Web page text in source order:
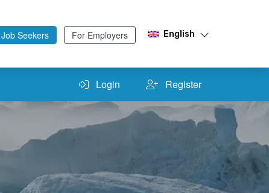
Seekers For Employers English
Login Register